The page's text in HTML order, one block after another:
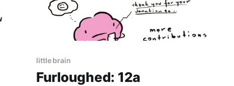
little brain
Furloughed: 12a